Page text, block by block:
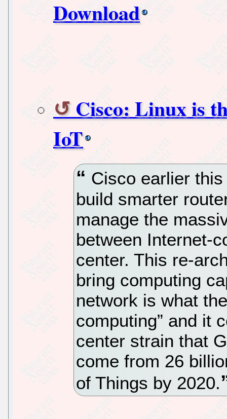
Download
Cisco: Linux is
IoT
Cisco earlier
build smarter
manage the
between Internet-
center. This re-
bring computing
network is what
computing” and it
center strain that
come from 26
of Things by 2020.